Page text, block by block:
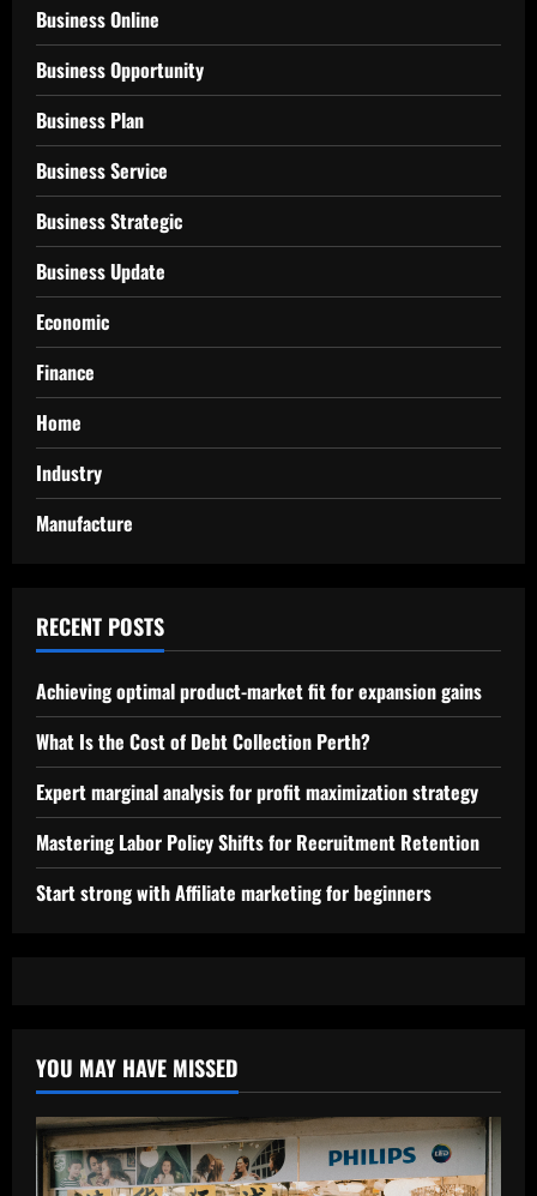
Business Online
Business Opportunity
Business Plan
Business Service
Business Strategic
Business Update
Economic
Finance
Home
Industry
Manufacture
RECENT POSTS
Achieving optimal product-market fit for expansion gains
What Is the Cost of Debt Collection Perth?
Expert marginal analysis for profit maximization strategy
Mastering Labor Policy Shifts for Recruitment Retention
Start strong with Affiliate marketing for beginners
YOU MAY HAVE MISSED